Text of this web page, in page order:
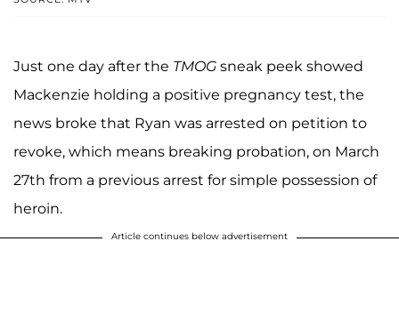
Just one day after the TMOG sneak peek showed
Mackenzie holding a positive pregnancy test, the
news broke that Ryan was arrested on petition to
revoke, which means breaking probation, on March
27th from a previous arrest for simple possession of
heroin.
Article continues below advertisement